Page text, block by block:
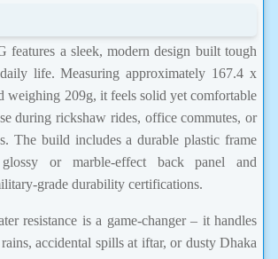
features a sleek, modern design built tough
life. Measuring approximately 167.4 x
weighing 209g, it feels solid yet comfortable
during rickshaw rides, office commutes, or
The build includes a durable plastic frame
or marble-effect back panel and
grade durability certifications.
resistance is a game-changer – it handles
accidental spills at iftar, or dusty Dhaka